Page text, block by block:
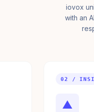
iovox
with an
02 /
▲